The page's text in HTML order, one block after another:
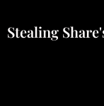
Stealing